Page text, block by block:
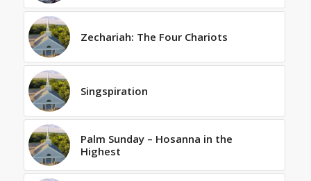
Zechariah: The Four Chariots
Singspiration
Palm Sunday – Hosanna in the
Highest